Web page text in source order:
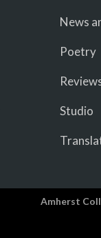
News
Poetry
Studio
Amherst